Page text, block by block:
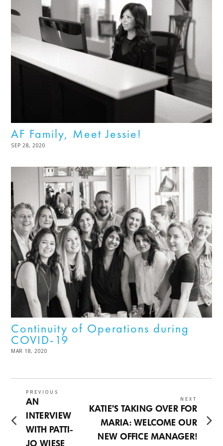
AF Family, Meet Jessie!
POSTED
SEP 28, 2020
Continuity of Operations during
COVID-19
POSTED
MAR 18, 2020
Post
navigation
PREVIOUS
Previous
post:
AN
INTERVIEW
WITH PATTI-
NEXT
Next
post:
KATIE’S TAKING OVER FOR
MARIA: WELCOME OUR
NEW OFFICE MANAGER!